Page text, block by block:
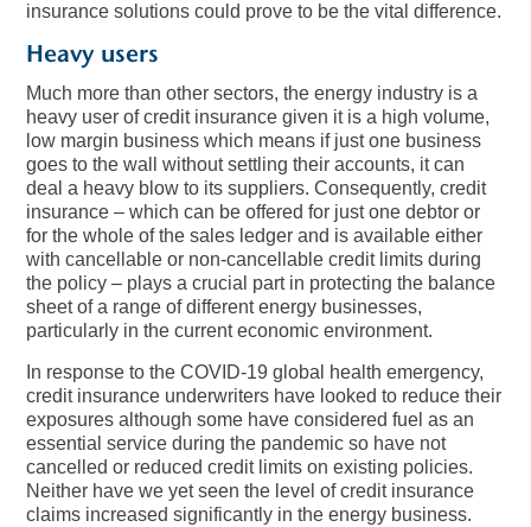
insurance solutions could prove to be the vital difference.
Heavy users
Much more than other sectors, the energy industry is a
heavy user of credit insurance given it is a high volume,
low margin business which means if just one business
goes to the wall without settling their accounts, it can
deal a heavy blow to its suppliers. Consequently, credit
insurance – which can be offered for just one debtor or
for the whole of the sales ledger and is available either
with cancellable or non-cancellable credit limits during
the policy – plays a crucial part in protecting the balance
sheet of a range of different energy businesses,
particularly in the current economic environment.
In response to the COVID-19 global health emergency,
credit insurance underwriters have looked to reduce their
exposures although some have considered fuel as an
essential service during the pandemic so have not
cancelled or reduced credit limits on existing policies.
Neither have we yet seen the level of credit insurance
claims increased significantly in the energy business.